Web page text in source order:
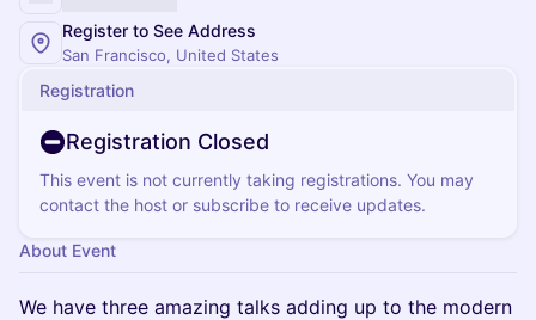
Register to See Address
San Francisco, United States
Registration
Registration Closed
This event is not currently taking registrations. You may
contact the host or subscribe to receive updates.
About Event
We have three amazing talks adding up to the modern